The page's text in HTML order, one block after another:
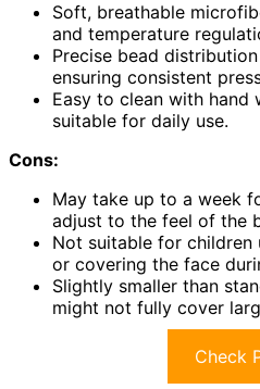
Soft, breathable
and temperature
Precise bead
ensuring consistent
Easy to clean with hand
suitable for daily use.
Cons:
May take up to a week
adjust to the feel of the
Not suitable for children
or covering the face
Slightly smaller than
might not fully cover
Check